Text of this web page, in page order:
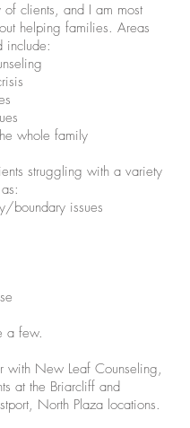
clients, and I am most
helping families. Areas
include:
whole family
struggling with a variety
boundary issues
a few.
with New Leaf Counseling,
at the Briarcliff and
North Plaza locations.